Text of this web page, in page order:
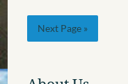
Next Page »